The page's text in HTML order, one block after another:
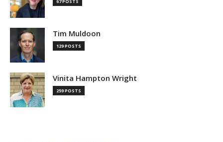
Tim Muldoon
129 POSTS
Vinita Hampton Wright
259 POSTS